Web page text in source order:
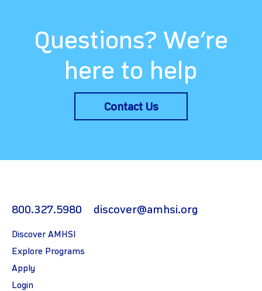
Questions? We’re
here to help
Contact Us
800.327.5980 discover@amhsi.org
Discover AMHSI
Explore Programs
Apply
Login